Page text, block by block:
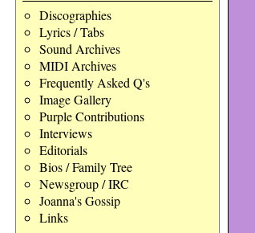
Discographies
Lyrics / Tabs
Sound Archives
MIDI Archives
Frequently Asked Q's
Image Gallery
Purple Contributions
Interviews
Editorials
Bios / Family Tree
Newsgroup / IRC
Joanna's Gossip
Links